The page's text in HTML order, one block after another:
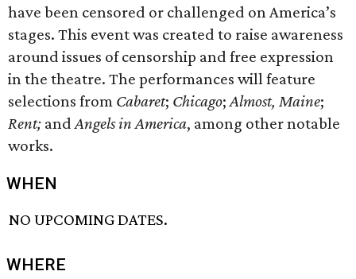
have been censored or challenged on America’s
stages. This event was created to raise awareness
around issues of censorship and free expression
in the theatre. The performances will feature
selections from Cabaret; Chicago;Almost, Maine;
Rent; andAngels in America, among other notable
works.
WHEN
NO UPCOMING DATES.
WHERE